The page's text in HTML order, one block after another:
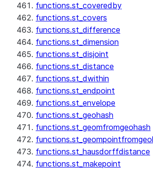
functions.st_coveredby
functions.st_covers
functions.st_difference
functions.st_dimension
functions.st_disjoint
functions.st_distance
functions.st_dwithin
functions.st_endpoint
functions.st_envelope
functions.st_geohash
functions.st_geomfromgeohash
functions.st_hausdorffdistance
functions.st_makepoint